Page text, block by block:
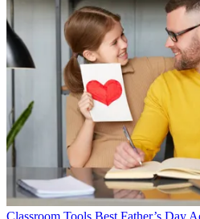
Classroom Tools Best Father’s Day